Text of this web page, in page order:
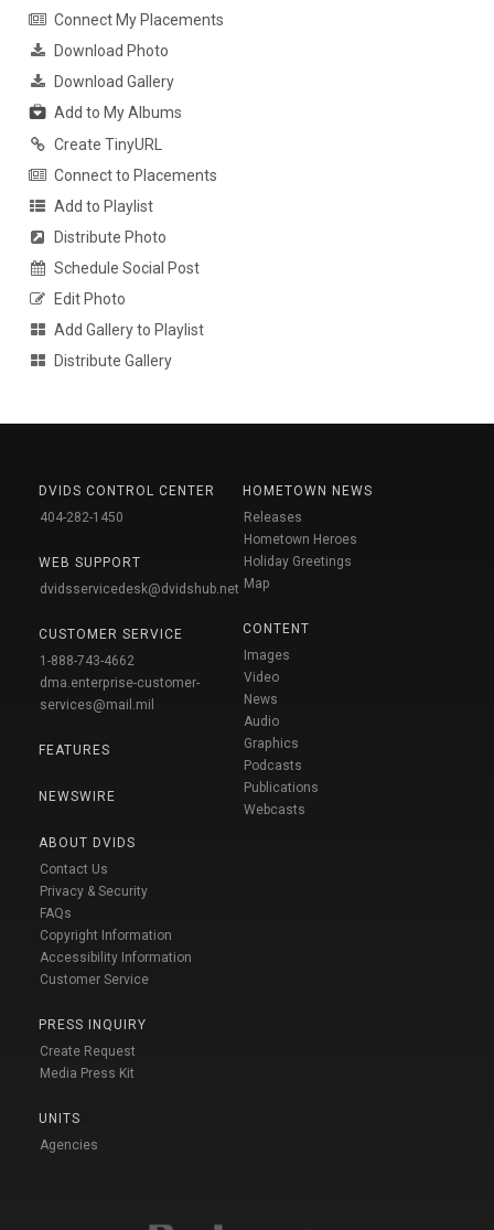
Connect My Placements
Download Photo
Download Gallery
Add to My Albums
Create TinyURL
Connect to Placements
Add to Playlist
Distribute Photo
Schedule Social Post
Edit Photo
Add Gallery to Playlist
Distribute Gallery
DVIDS CONTROL CENTER
404-282-1450
WEB SUPPORT
dvidsservicedesk@dvidshub.net
CUSTOMER SERVICE
1-888-743-4662
dma.enterprise-customer-
services@mail.mil
FEATURES
NEWSWIRE
ABOUT DVIDS
Contact Us
Privacy & Security
FAQs
Copyright Information
Accessibility Information
Customer Service
PRESS INQUIRY
Create Request
Media Press Kit
UNITS
Agencies
HOMETOWN NEWS
Releases
Hometown Heroes
Holiday Greetings
Map
CONTENT
Images
Video
News
Audio
Graphics
Podcasts
Publications
Webcasts